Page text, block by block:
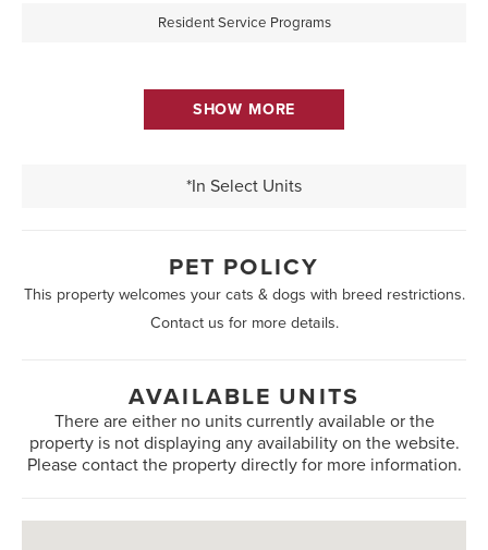
Resident Service Programs
SHOW MORE
*In Select Units
PET POLICY
This property welcomes your cats & dogs with breed restrictions.
Contact us for more details.
AVAILABLE UNITS
There are either no units currently available or the
property is not displaying any availability on the website.
Please contact the property directly for more information.